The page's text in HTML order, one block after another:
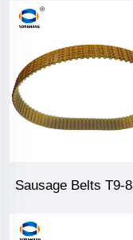
Sausage Belts T9-